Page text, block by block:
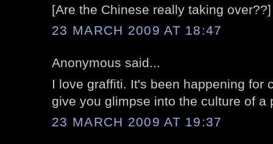
[Are the Chinese really taking over??]
23 MARCH 2009 AT 18:47
Anonymous said...
I love graffiti. It's been happening for
give you glimpse into the culture of a
23 MARCH 2009 AT 19:37